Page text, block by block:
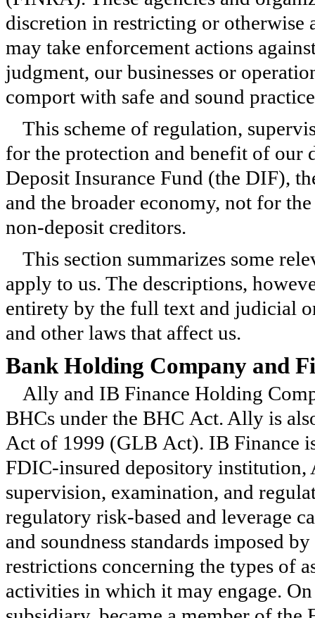
discretion in restricting or otherwise
may take enforcement actions
judgment, our businesses or
comport with safe and sound
This scheme of regulation,
for the protection and benefit of our
Deposit Insurance Fund (the DIF),
and the broader economy, not for
non-deposit creditors.
This section summarizes some
apply to us. The descriptions,
entirety by the full text and judicial
and other laws that affect us.
Bank Holding Company and
Ally and IB Finance Holding
BHCs under the BHC Act. Ally is
Act of 1999 (GLB Act). IB Finance
FDIC-insured depository
supervision, examination, and
regulatory risk-based and leverage
and soundness standards imposed
restrictions concerning the types of
activities in which it may engage.